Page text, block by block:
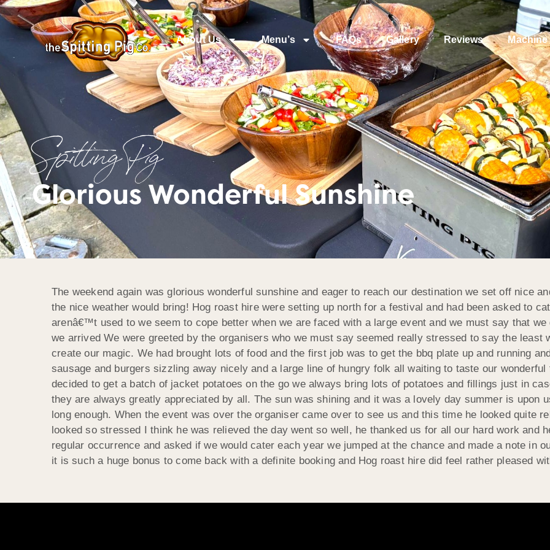
About Us Menu’s FAQs Gallery Reviews Machine
Spitting Pig
Glorious Wonderful Sunshine
The weekend again was glorious wonderful sunshine and eager to reach our destination we set off nice
the nice weather would bring! Hog roast hire were setting up north for a festival and had been asked to
arenâ€™t used to we seem to cope better when we are faced with a large event and we must say that
we arrived We were greeted by the organisers who we must say seemed really stressed to say the least
create our magic. We had brought lots of food and the first job was to get the bbq plate up and running
sausage and burgers sizzling away nicely and a large line of hungry folk all waiting to taste our
decided to get a batch of jacket potatoes on the go we always bring lots of potatoes and fillings just in
they are always greatly appreciated by all. The sun was shining and it was a lovely day summer is upon
long enough. When the event was over the organiser came over to see us and this time he looked quite
looked so stressed I think he was relieved the day went so well, he thanked us for all our hard work and
regular occurrence and asked if we would cater each year we jumped at the chance and made a note in
it is such a huge bonus to come back with a definite booking and Hog roast hire did feel rather pleased